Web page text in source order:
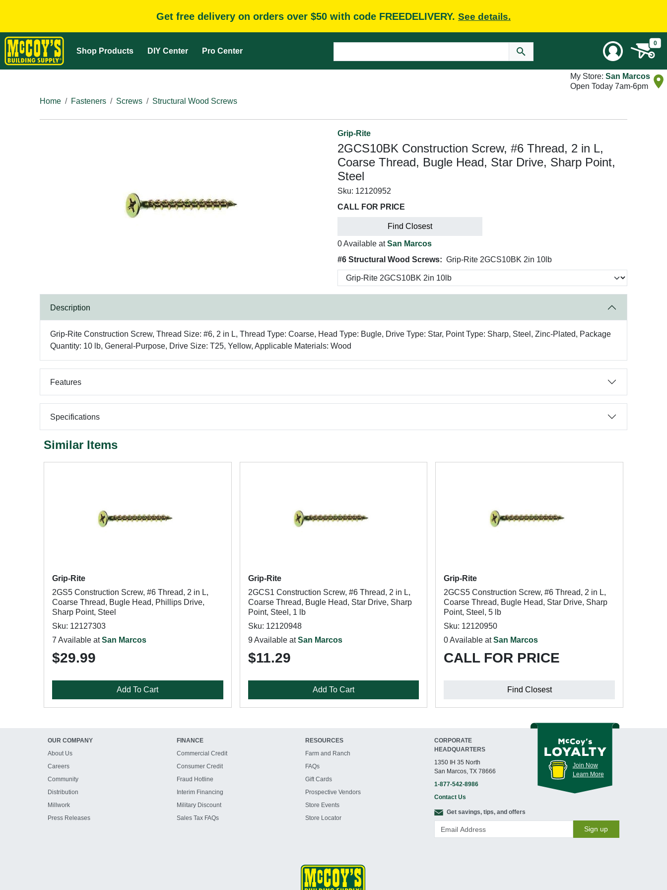
Get free delivery on orders over $50 with code FREEDELIVERY. See details.
Shop Products DIY Center Pro Center
0
My Store: San Marcos
Open Today 7am-6pm
Home
Fasteners Screws Structural Wood Screws
Grip-Rite
2GCS10BK Construction Screw, #6 Thread, 2 in L,
Coarse Thread, Bugle Head, Star Drive, Sharp Point,
Steel
Sku: 12120952
CALL FOR PRICE
Find Closest
0 Available atSan Marcos
#6 Structural Wood Screws: Grip-Rite 2GCS10BK 2in 10lb
Description
Grip-Rite Construction Screw, Thread Size: #6, 2 in L, Thread Type: Coarse, Head Type: Bugle, Drive Type: Star, Point Type: Sharp, Steel, Zinc-Plated, Package
Quantity: 10 lb, General-Purpose, Drive Size: T25, Yellow, Applicable Materials: Wood
Features
Specifications
Similar Items
Grip-Rite
2GS5 Construction Screw, #6 Thread, 2 in L,
Coarse Thread, Bugle Head, Phillips Drive,
Sharp Point, Steel
Sku: 12127303
7 Available atSan Marcos
$29.99
Add To Cart
Grip-Rite
2GCS1 Construction Screw, #6 Thread, 2 in L,
Coarse Thread, Bugle Head, Star Drive, Sharp
Point, Steel, 1 lb
Sku: 12120948
9 Available atSan Marcos
$11.29
Add To Cart
Grip-Rite
2GCS5 Construction Screw, #6 Thread, 2 in L,
Coarse Thread, Bugle Head, Star Drive, Sharp
Point, Steel, 5 lb
Sku: 12120950
0 Available atSan Marcos
CALL FOR PRICE
Find Closest
OUR COMPANY
About Us
Careers
Community
Distribution
Millwork
Press Releases
FINANCE
Commercial Credit
Consumer Credit
Fraud Hotline
Interim Financing
Military Discount
Sales Tax FAQs
RESOURCES
Farm and Ranch
FAQs
Gift Cards
Prospective Vendors
Store Events
Store Locator
CORPORATE
HEADQUARTERS
1350 IH 35 North
San Marcos, TX 78666
1-877-542-8986
Contact Us
Join Now
Learn More
Get savings, tips, and offers
Sign up